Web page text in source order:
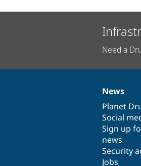
Need a
News
items
News
Planet
Social
Sign up
news
Security
Jobs
Our
Drupal
code
base
of